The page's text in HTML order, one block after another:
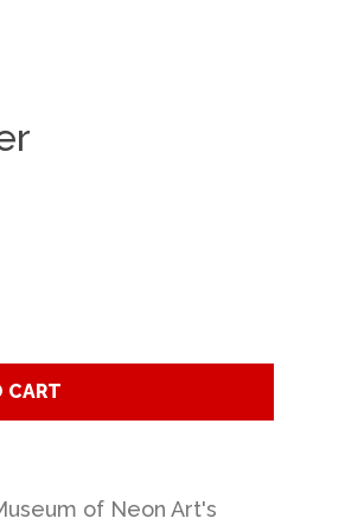
CART
of Neon Art's